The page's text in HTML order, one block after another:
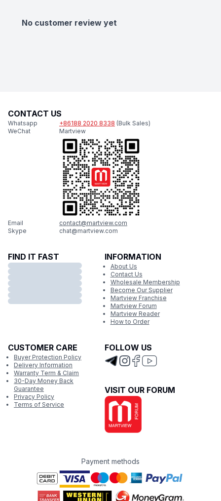
No customer review yet
CONTACT US
Whatsapp +86188 2020 8338 (Bulk Sales)
WeChat
Martview
Email
contact@martview.com
Skype
chat@martview.com
FIND IT FAST INFORMATION
About Us
Contact Us
Wholesale Membership
Become Our Supplier
Martview Franchise
Martview Forum
Martview Reader
How to Order
CUSTOMER CARE
Buyer Protection Policy
Delivery Information
Warranty Term & Claim
30-Day Money Back
Guarantee
Privacy Policy
Terms of Service
FOLLOW US
VISIT OUR FORUM
Payment methods